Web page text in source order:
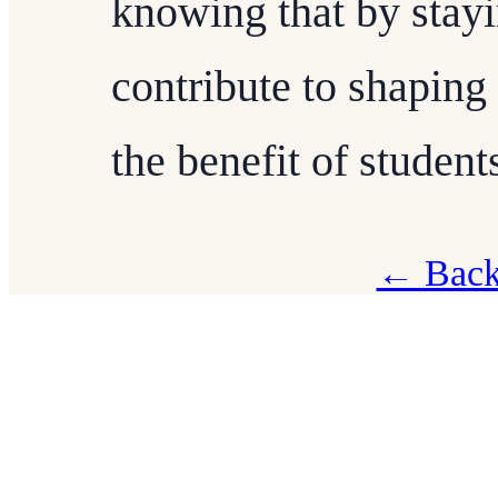
knowing that by
contribute to
the benefit of
←